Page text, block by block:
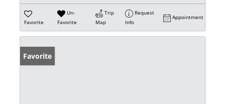
Favorite
Un-
Favorite
Trip
Map
Request
Info
Appointment
Favorite